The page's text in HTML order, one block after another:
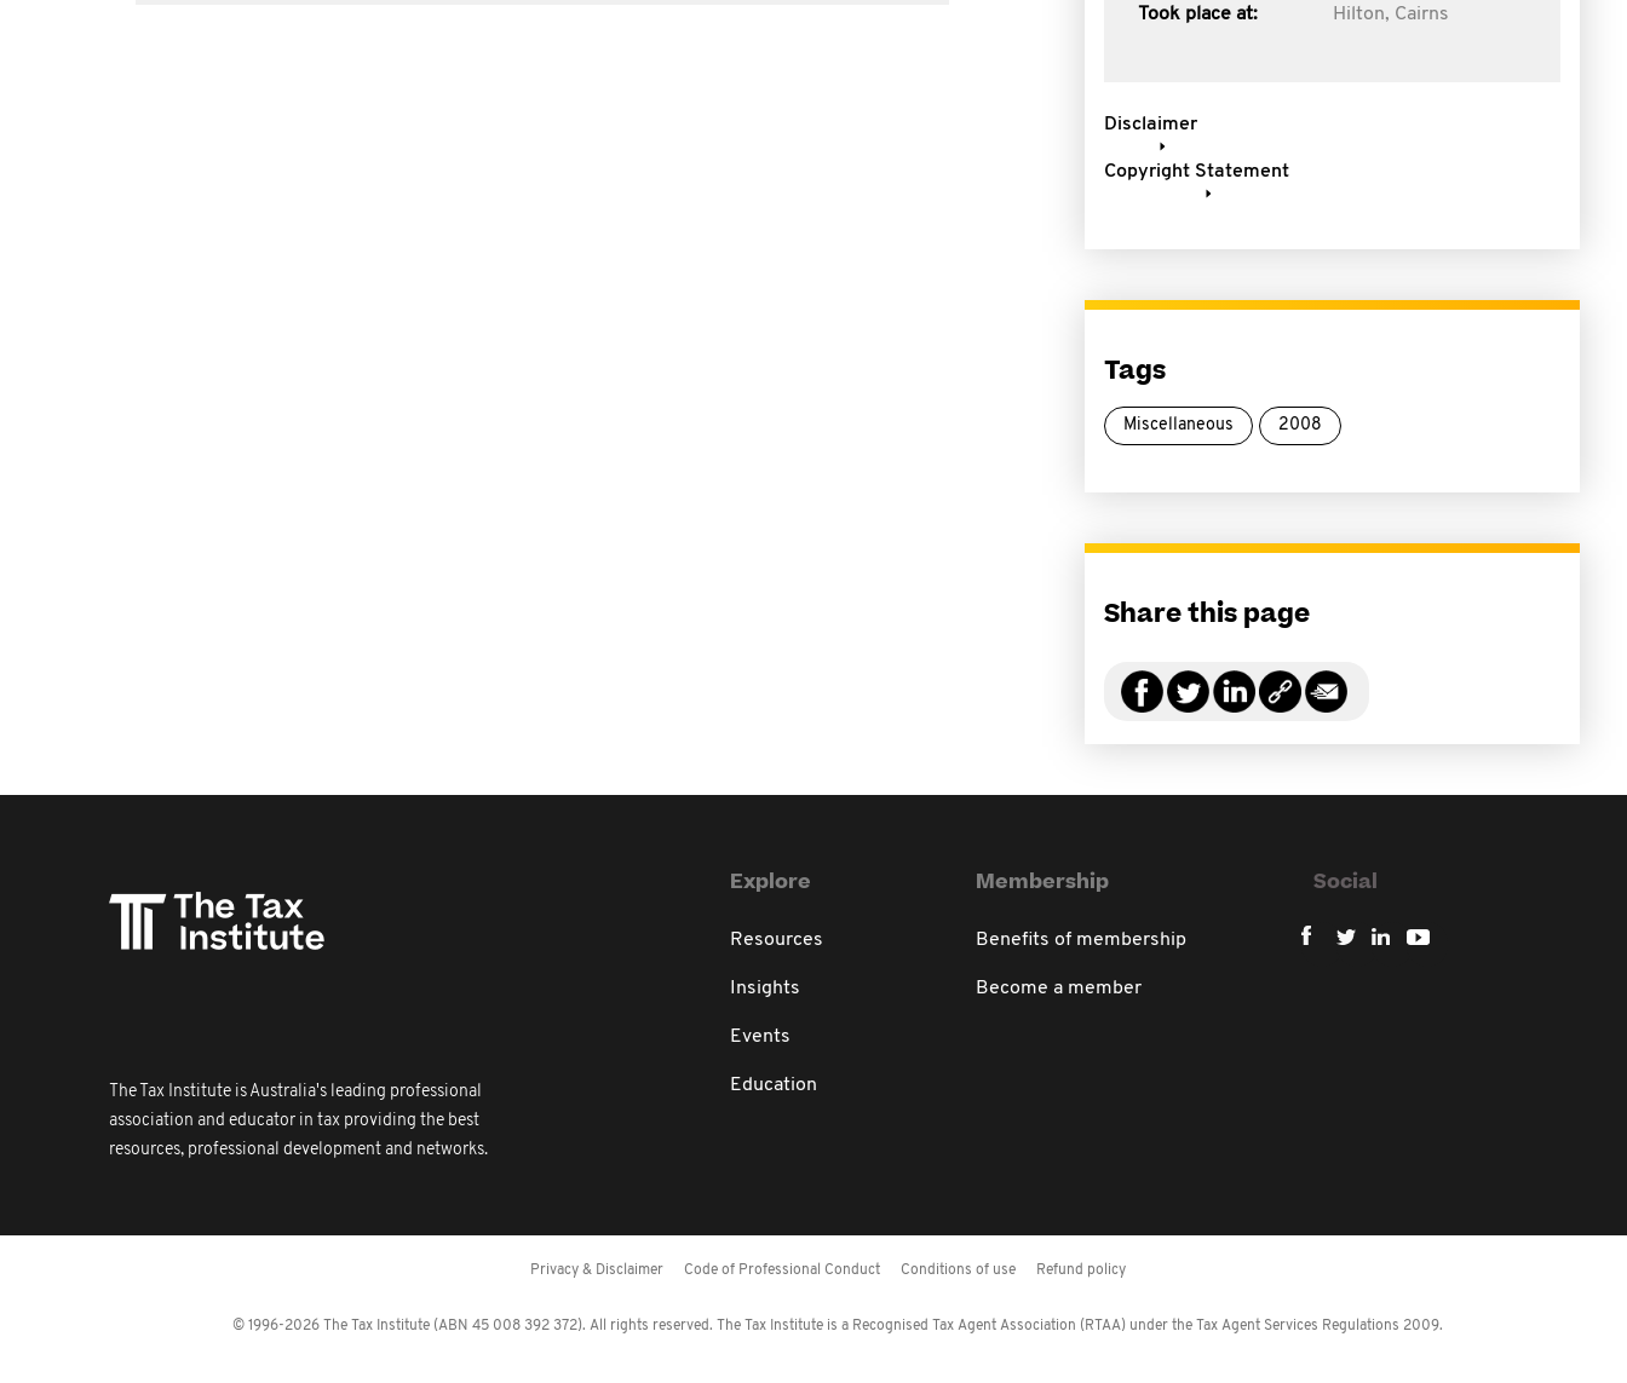
Took place at: Hilton, Cairns
Disclaimer
Copyright Statement
Tags
Miscellaneous 2008
Share this page
The Tax Institute is Australia's leading professional
association and educator in tax providing the best
resources, professional development and networks.
Explore
Resources
Insights
Events
Education
Membership
Benefits of membership
Become a member
Social
Privacy & Disclaimer Code of Professional Conduct Conditions of use Refund policy
© 1996-2026 The Tax Institute (ABN 45 008 392 372). All rights reserved. The Tax Institute is a Recognised Tax Agent Association (RTAA) under the Tax Agent Services Regulations 2009.